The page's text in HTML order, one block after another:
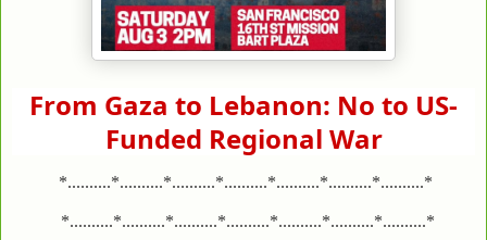
From Gaza to Lebanon: No to US-
Funded Regional War
*..........*..........*..........*..........*..........*..........*..........*
*..........*..........*..........*..........*..........*..........*..........*